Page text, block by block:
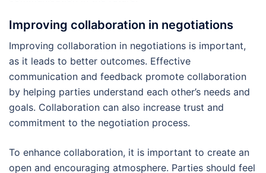
Improving collaboration in negotiations
Improving collaboration in negotiations is important,
as it leads to better outcomes. Effective
communication and feedback promote collaboration
by helping parties understand each other’s needs and
goals. Collaboration can also increase trust and
commitment to the negotiation process.
To enhance collaboration, it is important to create an
open and encouraging atmosphere. Parties should feel